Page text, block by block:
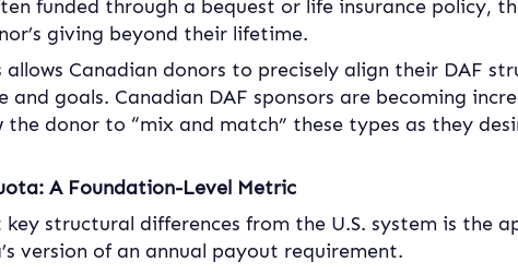
funded through a bequest or life insurance policy,
giving beyond their lifetime.
Canadian donors to precisely align their DAF
goals. Canadian DAF sponsors are becoming
donor to “mix and match” these types as they
A Foundation-Level Metric
structural differences from the U.S. system is the
version of an annual payout requirement.